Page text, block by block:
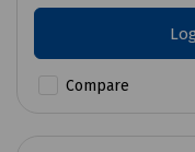
Compare